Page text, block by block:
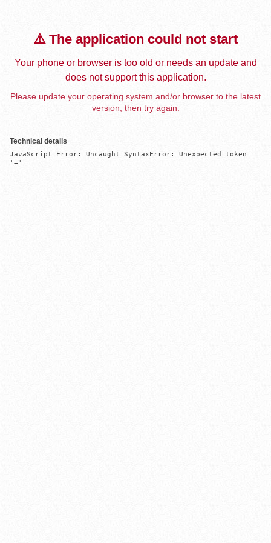
⚠️ The application could not start
Your phone or browser is too old or needs an update and
does not support this application.
Please update your operating system and/or browser to the latest
version, then try again.
Technical details
JavaScript Error: Uncaught SyntaxError: Unexpected token
'='